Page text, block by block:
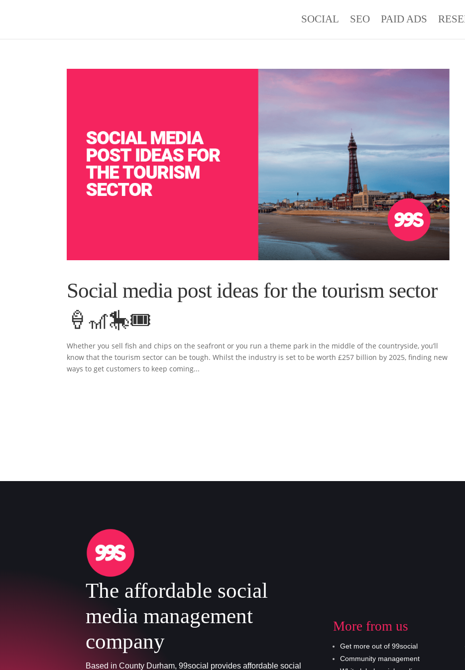
SOCIAL SEO PAID ADS
Social media post ideas for the tourism sector
🍦🎢🎠🎟
Whether you sell fish and chips on the seafront or you run a theme park in the middle of the countryside, you’ll
know that the tourism sector can be tough. Whilst the industry is set to be worth £257 billion by 2025, finding new
ways to get customers to keep coming...
The affordable social
media management
company
Based in County Durham, 99social provides affordable social
More from us
Get more out of 99social
Community management